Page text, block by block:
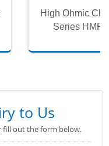
High Ohmic
Series